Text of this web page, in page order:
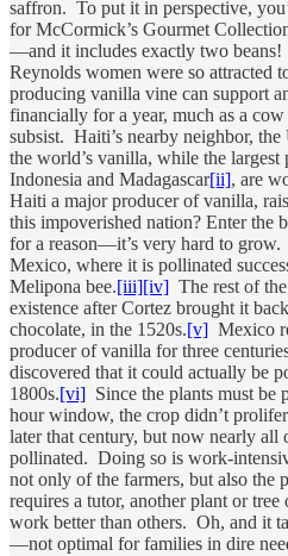
saffron. To put it in perspective,
for McCormick’s Gourmet
—and it includes exactly two beans!
Reynolds women were so attracted
producing vanilla vine can support
financially for a year, much as a
subsist. Haiti’s nearby neighbor,
the world’s vanilla, while the
Indonesia and Madagascar[ii], are
Haiti a major producer of vanilla,
this impoverished nation? Enter the
for a reason—it’s very hard to
Mexico, where it is pollinated
Melipona bee.[iii][iv] The rest of
existence after Cortez brought it
chocolate, in the 1520s.[v] Mexico
producer of vanilla for three
discovered that it could actually be
1800s.[vi] Since the plants must
hour window, the crop didn’t
later that century, but now nearly all
pollinated. Doing so is work-
not only of the farmers, but also the
requires a tutor, another plant or
work better than others. Oh, and it
—not optimal for families in dire